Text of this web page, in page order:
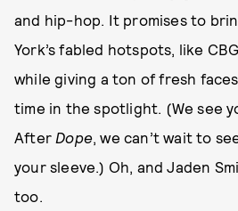
and hip-hop. It promises to
York’s fabled hotspots, like
while giving a ton of fresh
time in the spotlight. (We see
After Dope, we can’t wait to
your sleeve.) Oh, and Jaden
too.